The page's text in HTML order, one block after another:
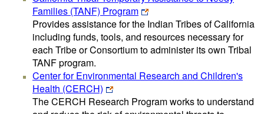
Families (TANF) Program
Provides assistance for the Indian Tribes of California
including funds, tools, and resources necessary for
each Tribe or Consortium to administer its own Tribal
TANF program.
Center for Environmental Research and Children's
Health (CERCH)
The CERCH Research Program works to understand